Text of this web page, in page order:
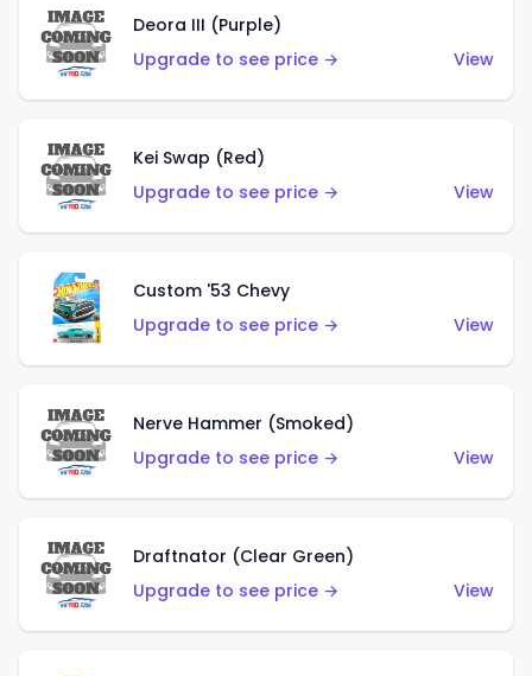
Deora III (Purple)
Upgrade to see price →
View
Kei Swap (Red)
Upgrade to see price →
View
Custom '53 Chevy
Upgrade to see price →
View
Nerve Hammer (Smoked)
Upgrade to see price →
View
Draftnator (Clear Green)
Upgrade to see price →
View